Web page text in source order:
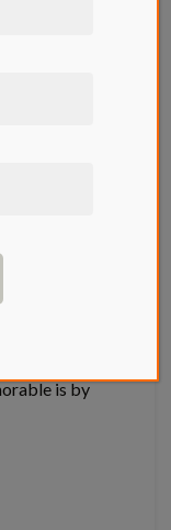
special
is by